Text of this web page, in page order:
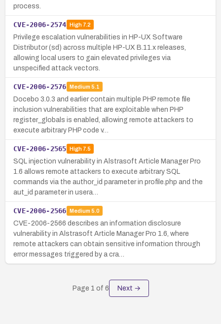
process.
CVE-2006-2574 High7.2
Privilege escalation vulnerabilities in HP-UX Software
Distributor (sd) across multiple HP-UX B.11.x releases,
allowing local users to gain elevated privileges via
unspecified attack vectors.
CVE-2006-2576 Medium 5.1
Docebo 3.0.3 and earlier contain multiple PHP remote file
inclusion vulnerabilities that are exploitable when PHP
register_globals is enabled, allowing remote attackers to
execute arbitrary PHP code v…
CVE-2006-2565 High7.5
SQL injection vulnerability in Alstrasoft Article Manager Pro
1.6 allows remote attackers to execute arbitrary SQL
commands via the author_id parameter in profile.php and the
aut_id parameter in usera…
CVE-2006-2566 Medium 5.0
CVE-2006-2566 describes an information disclosure
vulnerability in Alstrasoft Article Manager Pro 1.6, where
remote attackers can obtain sensitive information through
error messages triggered by a cra…
Page 1 of 6 Next →